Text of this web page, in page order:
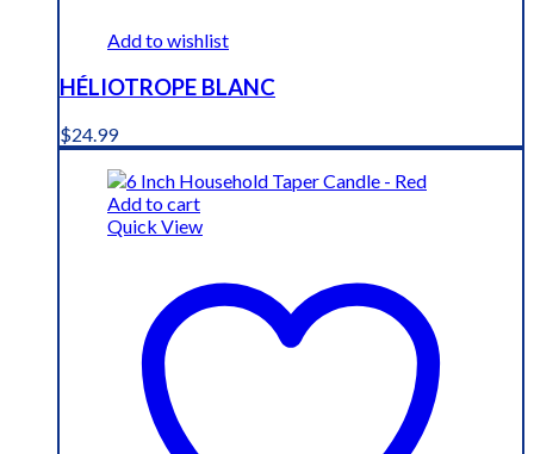
Add to wishlist
HÉLIOTROPE BLANC
$24.99
Add to cart
Quick View